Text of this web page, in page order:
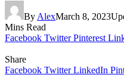
By AlexMarch 8, 2023
Mins Read
Facebook Twitter Pinterest
Share
Facebook Twitter LinkedIn